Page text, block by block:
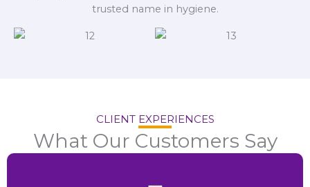
trusted name in hygiene.
CLIENT EXPERIENCES
What Our Customers Say